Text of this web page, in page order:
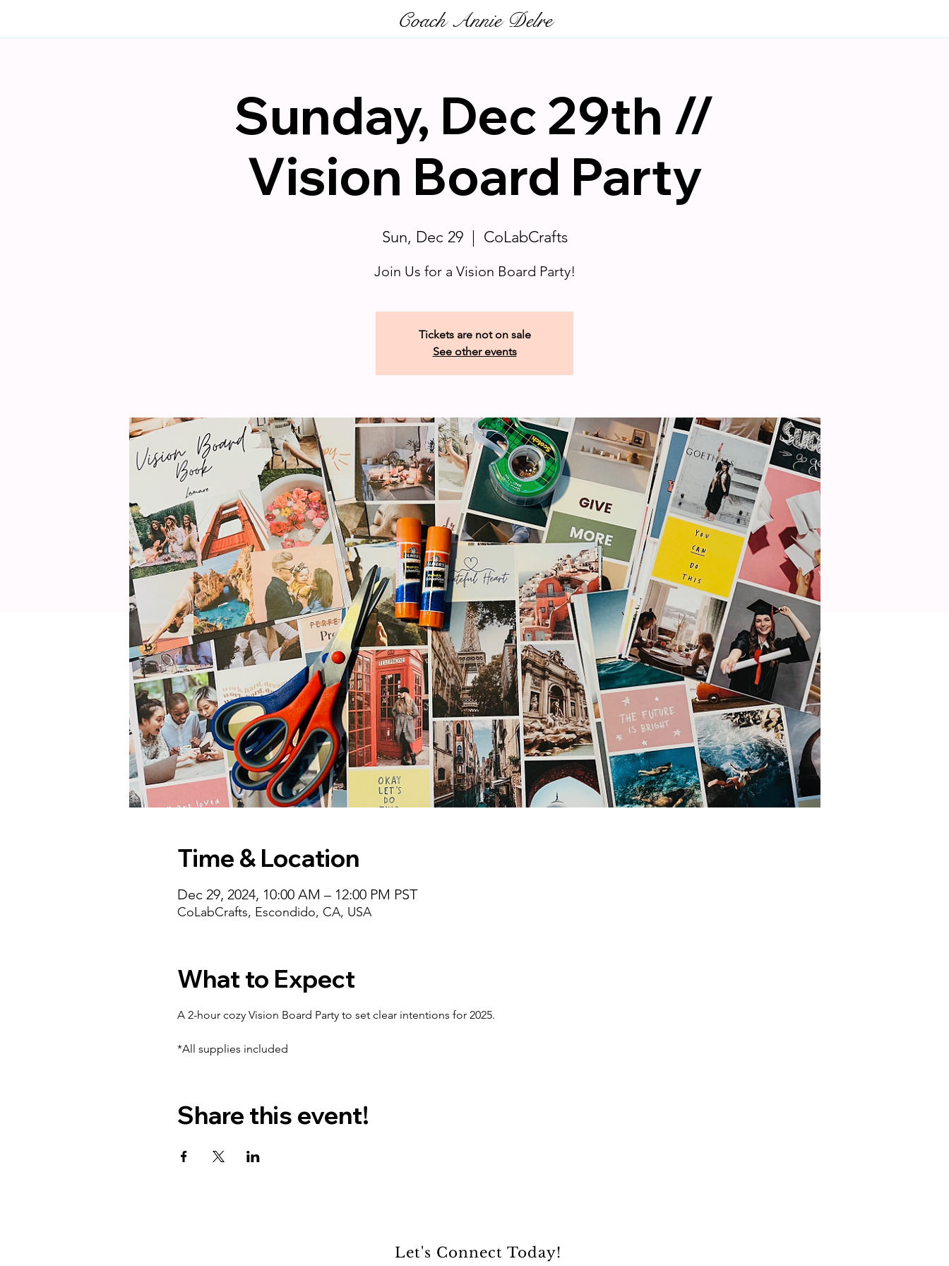
Coach Annie Delre
Sunday, Dec 29th //
Vision Board Party
Sun, Dec 29
  |
CoLabCrafts
Join Us for a Vision Board Party!
Tickets are not on sale
See other events
Time & Location
Dec 29, 2024, 10:00 AM – 12:00 PM PST
CoLabCrafts, Escondido, CA, USA
What to Expect
A 2-hour cozy Vision Board Party to set clear intentions for 2025.
*All supplies included
Share this event!
Let's Connect Today!